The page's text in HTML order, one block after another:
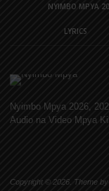
NYIMBO MPYA
LYRICS
Nyimbo Mpya 2026,
Audio na Video Mpya
Copyright © 2026. Theme